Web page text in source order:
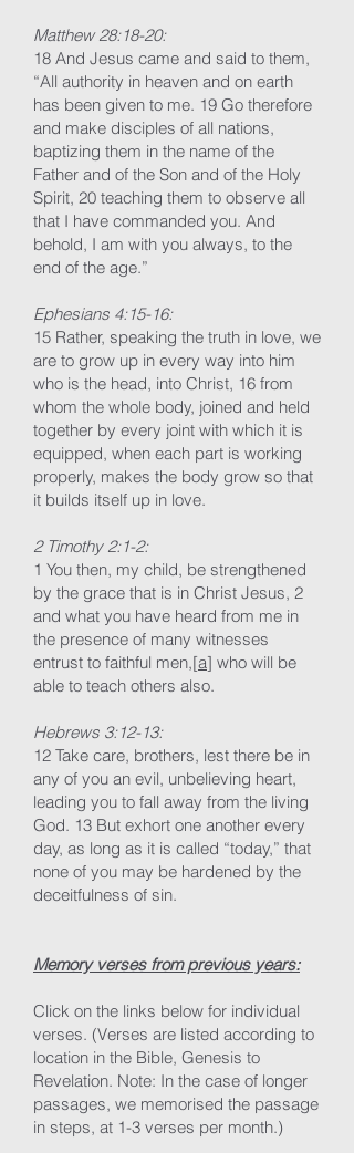
Matthew 28:18-20:
18 And Jesus came and said to them,
“All authority in heaven and on earth
has been given to me. 19 Go therefore
and make disciples of all nations,
baptizing them in the name of the
Father and of the Son and of the Holy
Spirit, 20 teaching them to observe all
that I have commanded you. And
behold, I am with you always, to the
end of the age.”
Ephesians 4:15-16:
15 Rather, speaking the truth in love, we
are to grow up in every way into him
who is the head, into Christ, 16 from
whom the whole body, joined and held
together by every joint with which it is
equipped, when each part is working
properly, makes the body grow so that
it builds itself up in love.
2 Timothy 2:1-2:
1 You then, my child, be strengthened
by the grace that is in Christ Jesus, 2
and what you have heard from me in
the presence of many witnesses
entrust to faithful men,[a] who will be
able to teach others also.
Hebrews 3:12-13:
12 Take care, brothers, lest there be in
any of you an evil, unbelieving heart,
leading you to fall away from the living
God. 13 But exhort one another every
day, as long as it is called “today,” that
none of you may be hardened by the
deceitfulness of sin.
Memory verses from previous years:
Click on the links below for individual
verses. (Verses are listed according to
location in the Bible, Genesis to
Revelation. Note: In the case of longer
passages, we memorised the passage
in steps, at 1-3 verses per month.)